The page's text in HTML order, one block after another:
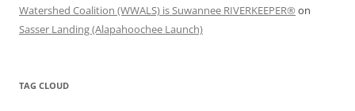
Watershed Coalition (WWALS) is Suwannee RIVERKEEPER® on
Sasser Landing (Alapahoochee Launch)
TAG CLOUD